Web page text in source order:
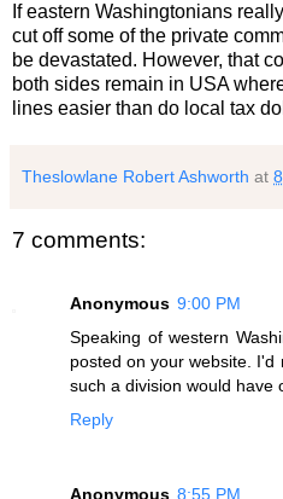
If eastern Washingtonians
cut off some of the private
be devastated. However, that
both sides remain in USA
lines easier than do local tax
Theslowlane Robert Ashworth at
7 comments:
Anonymous 9:00 PM
Speaking of western
posted on your website.
such a division would have
Reply
Anonymous 8:55 PM